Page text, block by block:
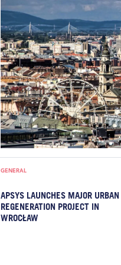
GENERAL
APSYS LAUNCHES MAJOR URBAN
REGENERATION PROJECT IN
WROCŁAW